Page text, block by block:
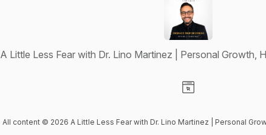
A Little Less Fear with Dr. Lino Martinez | Personal Growth,
All content © 2026 A Little Less Fear with Dr. Lino Martinez | Personal